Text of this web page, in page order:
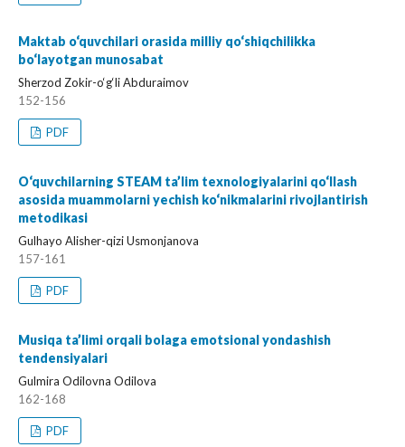
Maktab o‘quvchilari orasida milliy qo‘shiqchilikka
bo‘layotgan munosabat
Sherzod Zokir-o‘g‘li Abduraimov
152-156
PDF
O‘quvchilarning STEAM ta’lim texnologiyalarini qo‘llash
asosida muammolarni yechish ko‘nikmalarini rivojlantirish
metodikasi
Gulhayo Alisher-qizi Usmonjanova
157-161
PDF
Musiqa ta’limi orqali bolaga emotsional yondashish
tendensiyalari
Gulmira Odilovna Odilova
162-168
PDF